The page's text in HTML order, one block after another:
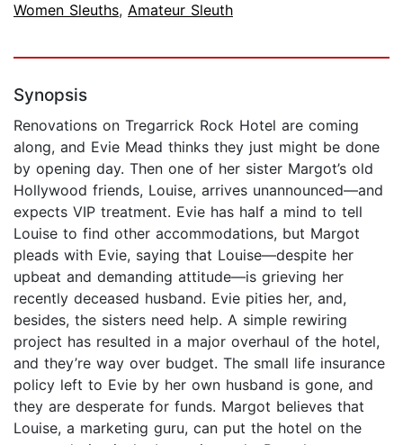
Women Sleuths, Amateur Sleuth
Synopsis
Renovations on Tregarrick Rock Hotel are coming
along, and Evie Mead thinks they just might be done
by opening day. Then one of her sister Margot’s old
Hollywood friends, Louise, arrives unannounced—and
expects VIP treatment. Evie has half a mind to tell
Louise to find other accommodations, but Margot
pleads with Evie, saying that Louise—despite her
upbeat and demanding attitude—is grieving her
recently deceased husband. Evie pities her, and,
besides, the sisters need help. A simple rewiring
project has resulted in a major overhaul of the hotel,
and they’re way over budget. The small life insurance
policy left to Evie by her own husband is gone, and
they are desperate for funds. Margot believes that
Louise, a marketing guru, can put the hotel on the